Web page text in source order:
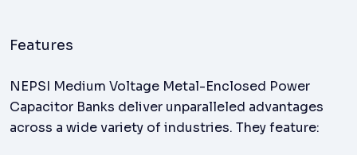
Features
NEPSI Medium Voltage Metal-Enclosed Power
Capacitor Banks deliver unparalleled advantages
across a wide variety of industries. They feature: